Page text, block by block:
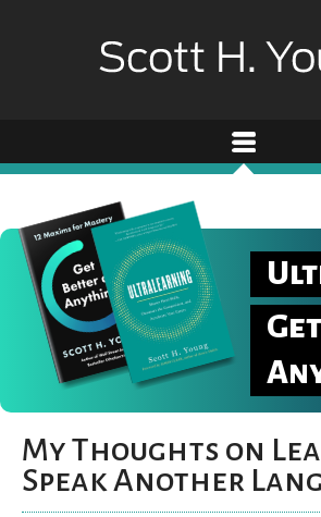
My Thoughts on
Speak Another